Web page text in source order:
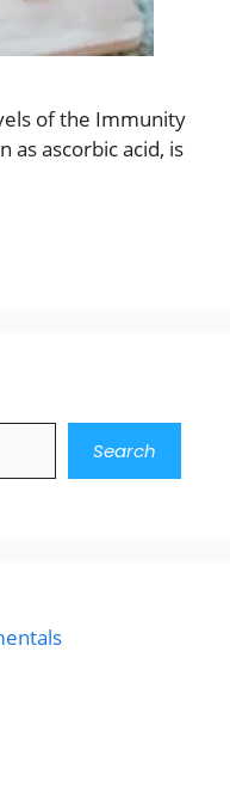
of the Immunity
as ascorbic acid, is
Search